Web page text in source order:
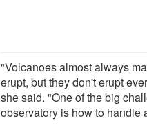
"Volcanoes almost always
erupt, but they don't erupt
she said. "One of the big
observatory is how to handle